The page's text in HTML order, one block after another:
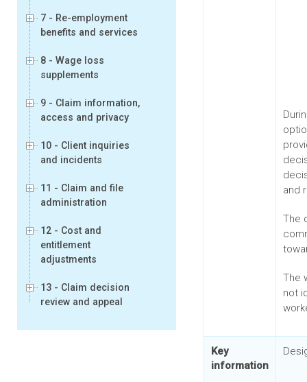
7 - Re-employment
benefits and services
8 - Wage loss
supplements
9 - Claim information,
access and privacy
10 - Client inquiries
and incidents
11 - Claim and file
administration
12 - Cost and
entitlement
adjustments
13 - Claim decision
review and appeal
and
The
The
not
Key
information